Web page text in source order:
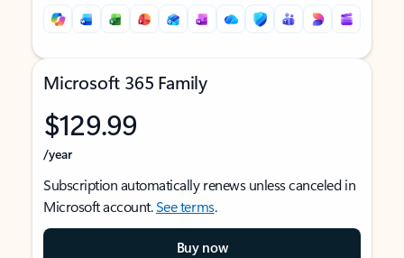
Microsoft 365 Family
$129.99
/year
Subscription automatically renews unless canceled in
Microsoft account.See terms.
Buy now